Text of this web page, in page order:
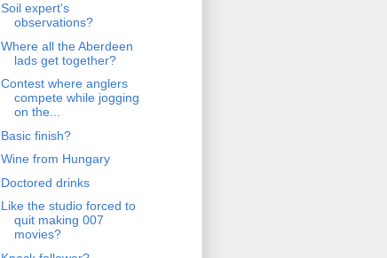
Soil expert's
observations?
Where all the Aberdeen
lads get together?
Contest where anglers
compete while jogging
on the...
Basic finish?
Wine from Hungary
Doctored drinks
Like the studio forced to
quit making 007
movies?